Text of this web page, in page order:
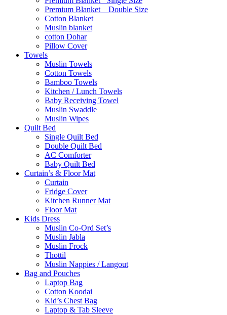
Premium Blanket _ Double Size
Cotton Blanket
Muslin blanket
cotton Dohar
Pillow Cover
Towels
Muslin Towels
Cotton Towels
Bamboo Towels
Kitchen / Lunch Towels
Baby Receiving Towel
Muslin Swaddle
Muslin Wipes
Quilt Bed
Single Quilt Bed
Double Quilt Bed
AC Comforter
Baby Quilt Bed
Curtain’s & Floor Mat
Curtain
Fridge Cover
Kitchen Runner Mat
Floor Mat
Kids Dress
Muslin Co-Ord Set’s
Muslin Jabla
Muslin Frock
Thottil
Muslin Nappies / Langout
Bag and Pouches
Laptop Bag
Cotton Koodai
Kid’s Chest Bag
Laptop & Tab Sleeve